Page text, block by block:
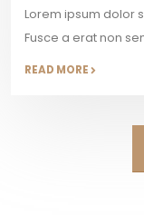
Lorem ipsum dolor
Fusce a erat non
READ MORE